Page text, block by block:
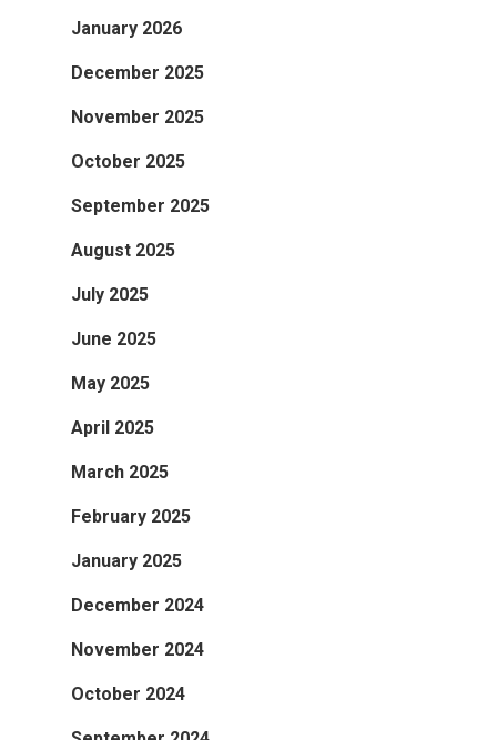
January 2026
December 2025
November 2025
October 2025
September 2025
August 2025
July 2025
June 2025
May 2025
April 2025
March 2025
February 2025
January 2025
December 2024
November 2024
October 2024